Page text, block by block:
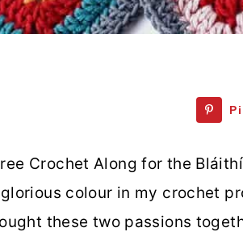
Crochet Along for the
colour in my crochet
these two passions